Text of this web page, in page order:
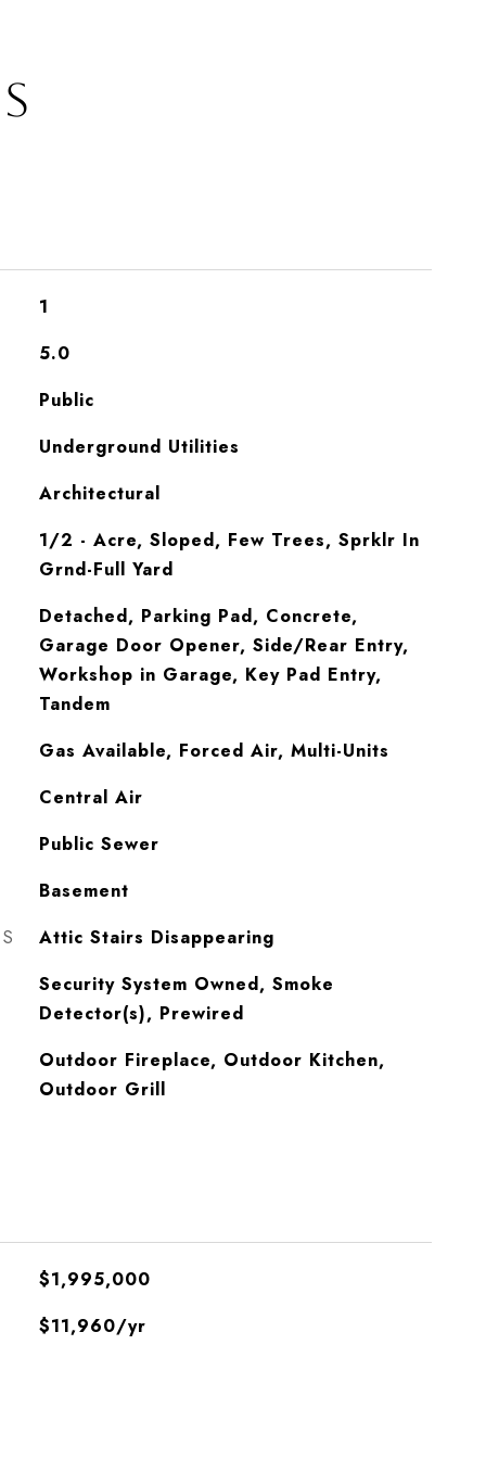
1
5.0
Public
Underground Utilities
Architectural
1/2 - Acre, Sloped, Few Trees, Sprklr In
Grnd-Full Yard
Detached, Parking Pad, Concrete,
Garage Door Opener, Side/Rear Entry,
Workshop in Garage, Key Pad Entry,
Tandem
Gas Available, Forced Air, Multi-Units
Central Air
Public Sewer
Basement
Attic Stairs Disappearing
Security System Owned, Smoke
Detector(s), Prewired
Outdoor Fireplace, Outdoor Kitchen,
Outdoor Grill
$1,995,000
$11,960/yr